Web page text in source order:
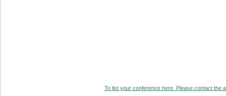
To list your conference here. Please contact the